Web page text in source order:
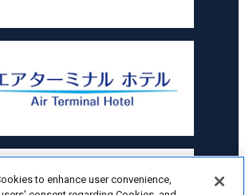
to enhance user convenience,